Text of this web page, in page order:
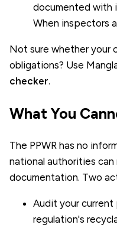
documented with
When inspectors
Not sure whether your
obligations? Use
checker.
What You
The PPWR has no
national authorities
documentation. Two
Audit your
regulation's